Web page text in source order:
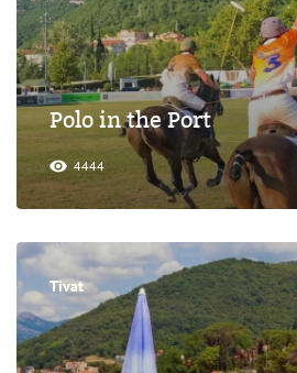
Polo in the Port
4444
Tivat